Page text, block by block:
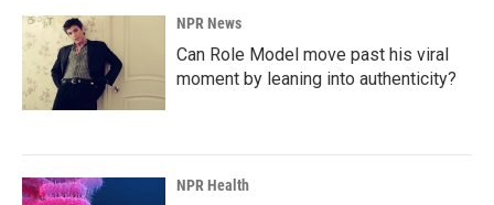
NPR News
Can Role Model move past his viral
moment by leaning into authenticity?
NPR Health